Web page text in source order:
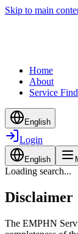
Skip to main
Home
About
Service
English
Login
English
Loading search...
Disclaimer
The EMPHN